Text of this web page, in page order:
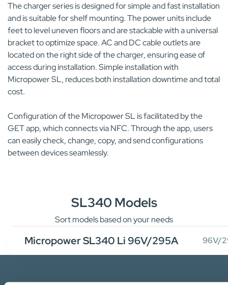
The charger series is designed for simple and fast installation
and is suitable for shelf mounting. The power units include
feet to level uneven floors and are stackable with a universal
bracket to optimize space. AC and DC cable outlets are
located on the right side of the charger, ensuring ease of
access during installation. Simple installation with
Micropower SL, reduces both installation downtime and total
cost.
Configuration of the Micropower SL is facilitated by the
GET app, which connects via NFC. Through the app, users
can easily check, change, copy, and send configurations
between devices seamlessly.
SL340 Models
Sort models based on your needs
Micropower SL340 Li 96V/295A 96V/